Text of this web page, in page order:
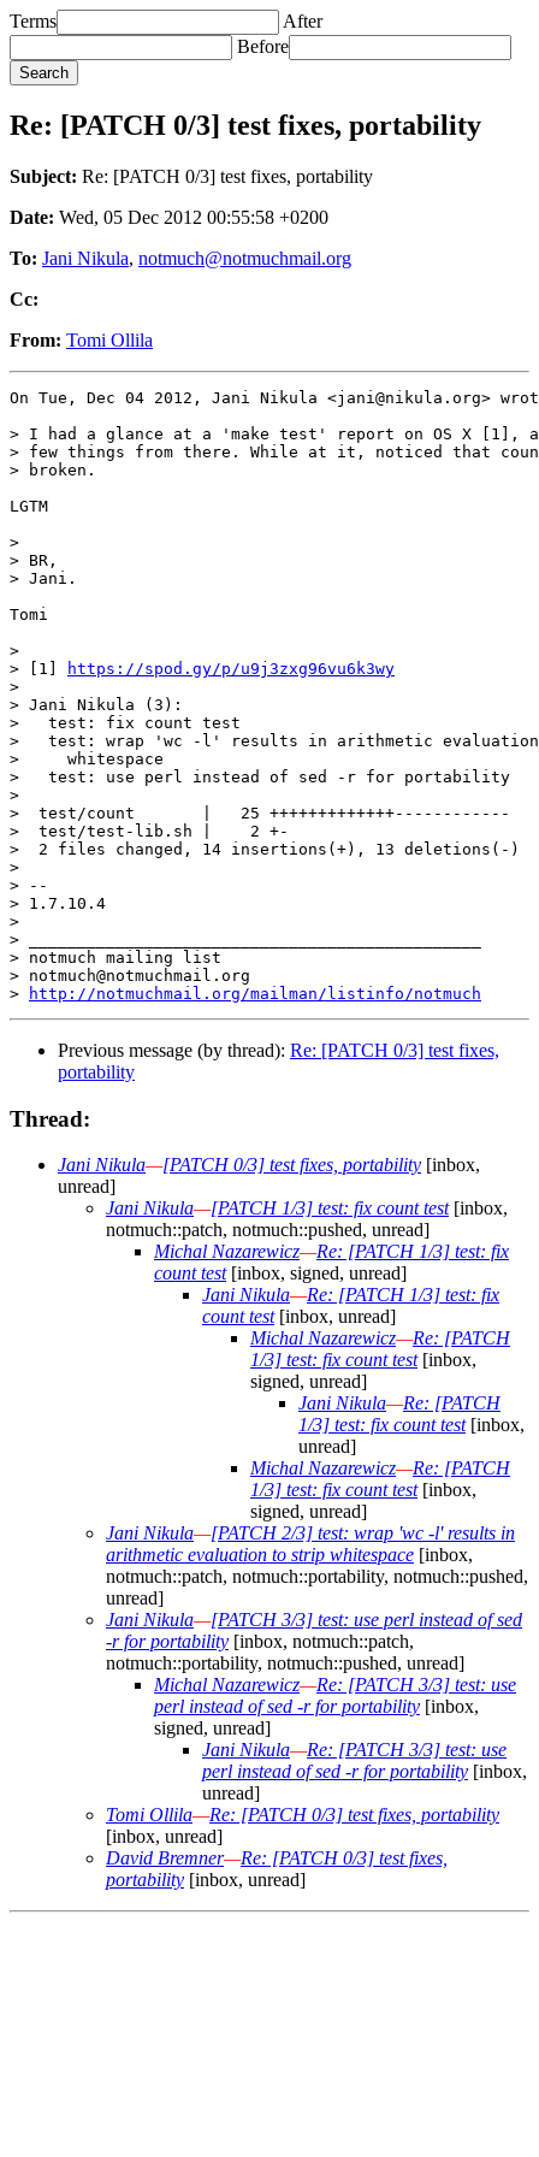
Terms
After
Before
Re: [PATCH 0/3] test fixes, portability
Subject: Re: [PATCH 0/3] test fixes, portability
Date: Wed, 05 Dec 2012 00:55:58 +0200
To: Jani Nikula, notmuch@notmuchmail.org
Cc:
From: Tomi Ollila
On Tue, Dec 04 2012, Jani Nikula <jani@nikula.org>
> I had a glance at a 'make test' report on OS X
> few things from there. While at it, noticed that
> broken.
LGTM
>
> BR,
> Jani.
Tomi
>
> [1]
https://spod.gy/p/u9j3zxg96vu6k3wy
>
> Jani Nikula (3):
>   test: fix count test
>   test: wrap 'wc -l' results in arithmetic
>     whitespace
>   test: use perl instead of sed -r for portability
>
>  test/count       |   25 +++++++++++++------------
>  test/test-lib.sh |    2 +-
>  2 files changed, 14 insertions(+), 13 deletions(-)
>
> --
> 1.7.10.4
>
> _______________________________________________
> notmuch mailing list
> notmuch@notmuchmail.org
>
http://notmuchmail.org/mailman/listinfo/notmuch
Previous message (by thread): Re: [PATCH 0/3] test fixes,
portability
Thread:
Jani Nikula—[PATCH 0/3] test fixes, portability [inbox,
unread]
Jani Nikula—[PATCH 1/3] test: fix count test[inbox,
notmuch::patch, notmuch::pushed, unread]
Michal Nazarewicz—Re: [PATCH 1/3] test: fix
count test[inbox, signed, unread]
Jani Nikula—Re: [PATCH 1/3] test: fix
count test[inbox, unread]
Michal Nazarewicz—Re: [PATCH
1/3] test: fix count test[inbox,
signed, unread]
Jani Nikula—Re: [PATCH
1/3] test: fix count test[inbox,
unread]
Michal Nazarewicz—Re: [PATCH
1/3] test: fix count test[inbox,
signed, unread]
Jani Nikula—[PATCH 2/3] test: wrap 'wc -l' results in
arithmetic evaluation to strip whitespace [inbox,
notmuch::patch, notmuch::portability, notmuch::pushed,
unread]
Jani Nikula—[PATCH 3/3] test: use perl instead of sed
-r for portability [inbox, notmuch::patch,
notmuch::portability, notmuch::pushed, unread]
Michal Nazarewicz—Re: [PATCH 3/3] test: use
perl instead of sed -r for portability [inbox,
signed, unread]
Jani Nikula—Re: [PATCH 3/3] test: use
perl instead of sed -r for portability [inbox,
unread]
Tomi Ollila—Re: [PATCH 0/3] test fixes, portability
[inbox, unread]
David Bremner—Re: [PATCH 0/3] test fixes,
portability [inbox, unread]